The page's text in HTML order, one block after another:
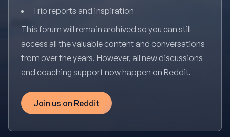
Trip reports and inspiration
This forum will remain archived so you can still
access all the valuable content and conversations
from over the years. However, all new discussions
and coaching support now happen on Reddit.
Join us on Reddit